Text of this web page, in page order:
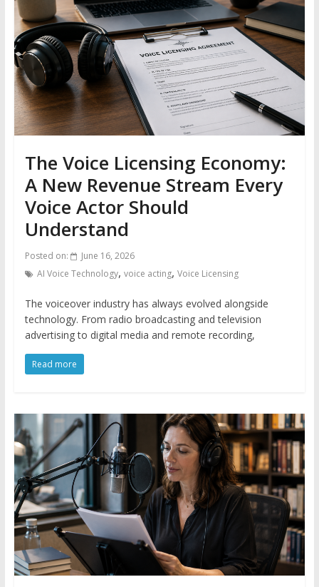
The Voice Licensing Economy:
A New Revenue Stream Every
Voice Actor Should
Understand
Posted on:
June 16, 2026
AI Voice Technology, voice acting, Voice Licensing
The voiceover industry has always evolved alongside
technology. From radio broadcasting and television
advertising to digital media and remote recording,
Read more